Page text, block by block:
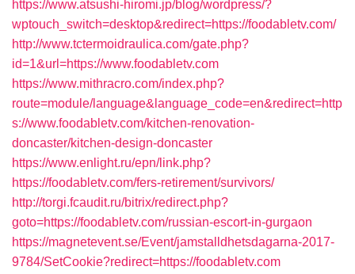
https://www.atsushi-hiromi.jp/blog/wordpress/?
wptouch_switch=desktop&redirect=https://foodabletv.com/
http://www.tctermoidraulica.com/gate.php?
id=1&url=https://www.foodabletv.com
https://www.mithracro.com/index.php?
route=module/language&language_code=en&redirect=http
s://www.foodabletv.com/kitchen-renovation-
doncaster/kitchen-design-doncaster
https://www.enlight.ru/epn/link.php?
https://foodabletv.com/fers-retirement/survivors/
http://torgi.fcaudit.ru/bitrix/redirect.php?
goto=https://foodabletv.com/russian-escort-in-gurgaon
https://magnetevent.se/Event/jamstalldhetsdagarna-2017-
9784/SetCookie?redirect=https://foodabletv.com